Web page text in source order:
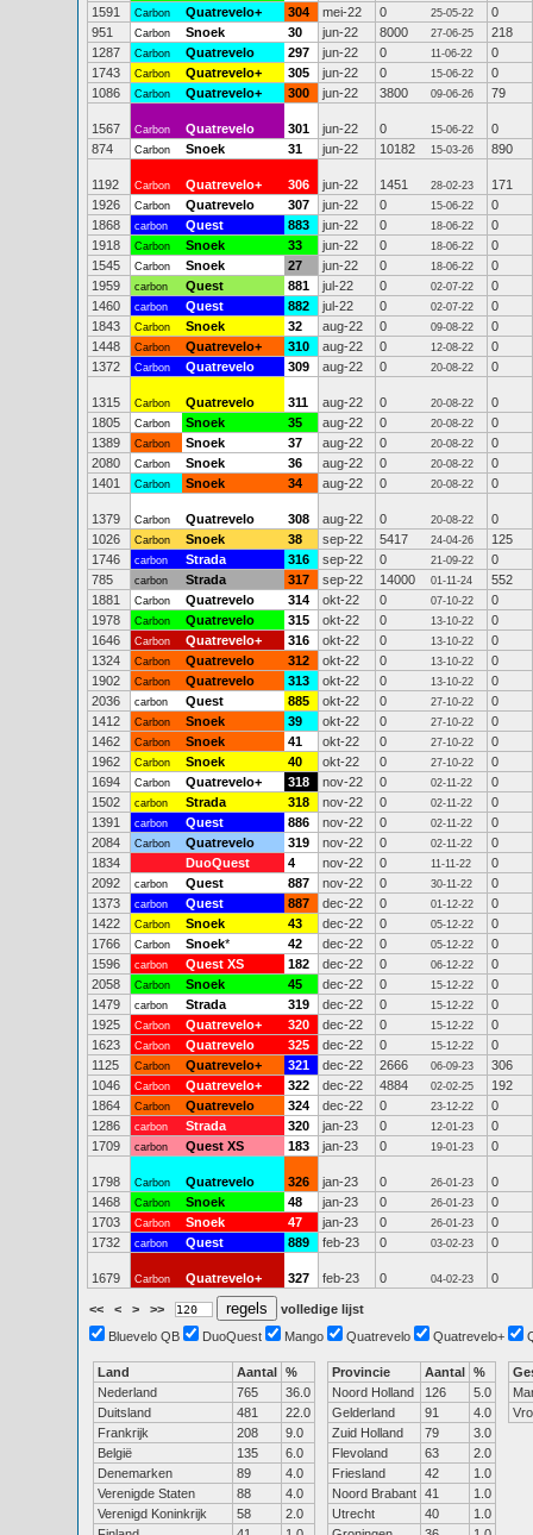
1591
Carbon Quatrevelo+ 304 mei-22 0 25-05-22
0
951
Carbon Snoek 30 jun-22 8000 27-06-25
218
1287
Carbon Quatrevelo 297 jun-22 0 11-06-22
0
1743
Carbon Quatrevelo+ 305 jun-22 0 15-06-22
0
1086
Carbon Quatrevelo+ 300 jun-22 3800 09-06-26 79
1567 Carbon Quatrevelo 301 jun-22 0 15-06-22
0
874
Carbon Snoek 31 jun-22 10182 15-03-26 890
1192 Carbon Quatrevelo+ 306 jun-22 1451 28-02-23
171
1926
Carbon Quatrevelo 307 jun-22 0 15-06-22
0
1868
carbon Quest 883 jun-22 0 18-06-22
0
1918
Carbon Snoek 33 jun-22 0 18-06-22
0
1545
Carbon Snoek 27 jun-22 0 18-06-22
0
1959
carbon Quest 881 jul-22 0 02-07-22
0
1460
carbon Quest 882 jul-22 0 02-07-22
0
1843
Carbon Snoek 32 aug-22 0 09-08-22
0
1448
Carbon Quatrevelo+ 310 aug-22 0 12-08-22
0
1372
Carbon Quatrevelo 309 aug-22 0 20-08-22 0
1315 Carbon Quatrevelo 311 aug-22 0 20-08-22
0
1805
Carbon Snoek 35 aug-22 0 20-08-22
0
1389
Carbon Snoek 37 aug-22 0 20-08-22
0
2080
Carbon Snoek 36 aug-22 0 20-08-22
0
1401
Carbon Snoek 34 aug-22 0 20-08-22 0
1379 Carbon Quatrevelo 308 aug-22 0 20-08-22
0
1026
Carbon Snoek 38 sep-22 5417 24-04-26
125
1746
carbon Strada 316 sep-22 0 21-09-22
0
785
carbon Strada 317 sep-22 14000 01-11-24
552
1881
Carbon Quatrevelo 314 okt-22 0 07-10-22
0
1978
Carbon Quatrevelo 315 okt-22 0 13-10-22
0
1646
Carbon Quatrevelo+ 316 okt-22 0 13-10-22
0
1324
Carbon Quatrevelo 312 okt-22 0 13-10-22
0
1902
Carbon Quatrevelo 313 okt-22 0 13-10-22
0
2036
carbon Quest 885 okt-22 0 27-10-22
0
1412
Carbon Snoek 39 okt-22 0 27-10-22
0
1462
Carbon Snoek 41 okt-22 0 27-10-22
0
1962
Carbon Snoek 40 okt-22 0 27-10-22
0
1694
Carbon Quatrevelo+ 318 nov-22 0 02-11-22
0
1502
carbon Strada 318 nov-22 0 02-11-22
0
1391
carbon Quest 886 nov-22 0 02-11-22
0
2084
Carbon Quatrevelo 319 nov-22 0 02-11-22
0
1834
DuoQuest 4 nov-22 0 11-11-22
0
2092
carbon Quest 887 nov-22 0 30-11-22
0
1373
carbon Quest 887 dec-22 0 01-12-22
0
1422
Carbon Snoek 43 dec-22 0 05-12-22
0
1766
Carbon Snoek* 42 dec-22 0 05-12-22
0
1596
carbon Quest XS 182 dec-22 0 06-12-22
0
2058
Carbon Snoek 45 dec-22 0 15-12-22
0
1479
carbon Strada 319 dec-22 0 15-12-22
0
1925
Carbon Quatrevelo+ 320 dec-22 0 15-12-22
0
1623
Carbon Quatrevelo 325 dec-22 0 15-12-22
0
1125
Carbon Quatrevelo+ 321 dec-22 2666 06-09-23
306
1046
Carbon Quatrevelo+ 322 dec-22 4884 02-02-25
192
1864
Carbon Quatrevelo 324 dec-22 0 23-12-22
0
1286
carbon Strada 320 jan-23 0 12-01-23
0
1709
carbon Quest XS 183 jan-23 0 19-01-23 0
1798 Carbon Quatrevelo 326 jan-23 0 26-01-23
0
1468
Carbon Snoek 48 jan-23 0 26-01-23
0
1703
Carbon Snoek 47 jan-23 0 26-01-23
0
1732
carbon Quest 889 feb-23 0 03-02-23 0
1679 Carbon Quatrevelo+ 327 feb-23 0 04-02-23 0
<< < > >>
volledige lijst
Bluevelo QB
DuoQuest Mango Quatrevelo Quatrevelo+
Land Aantal %
Nederland
765
36.0
Duitsland
481
22.0
Frankrijk
208
9.0
België
135
6.0
Denemarken
89
4.0
Verenigde Staten
88
4.0
Verenigd Koninkrijk
58
2.0
Provincie Aantal %
Noord Holland
126
5.0
Gelderland
91
4.0
Zuid Holland
79
3.0
Flevoland
63
2.0
Friesland
42
1.0
Noord Brabant 41
1.0
Utrecht
40
1.0